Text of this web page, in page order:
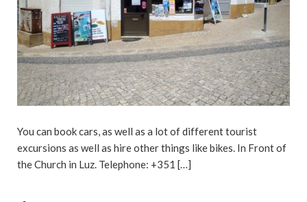
You can book cars, as well as a lot of different tourist
excursions as well as hire other things like bikes. In Front of
the Church in Luz. Telephone: +351 […]